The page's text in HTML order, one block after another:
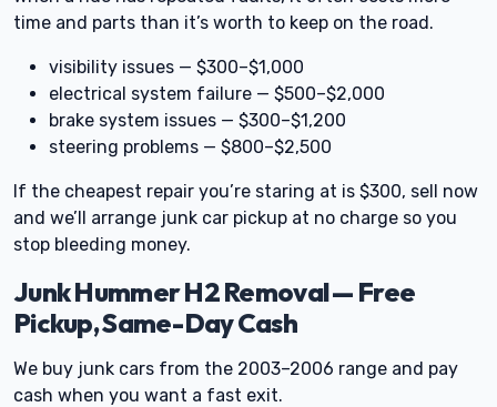
time and parts than it’s worth to keep on the road.
visibility issues — $300–$1,000
electrical system failure — $500–$2,000
brake system issues — $300–$1,200
steering problems — $800–$2,500
If the cheapest repair you’re staring at is $300, sell now
and we’ll arrange junk car pickup at no charge so you
stop bleeding money.
Junk Hummer H2 Removal — Free
Pickup, Same-Day Cash
We buy junk cars from the 2003–2006 range and pay
cash when you want a fast exit.